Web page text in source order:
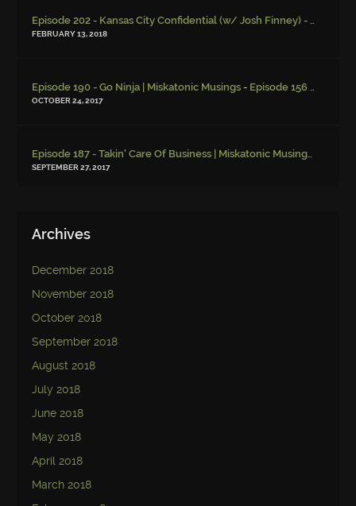
FEBRUARY 13, 2018
Episode 190 - Go Ninja | Miskatonic Musings - Episode 156 – Child Endangerment
OCTOBER 24, 2017
SEPTEMBER 27, 2017
Archives
December 2018
November 2018
October 2018
September 2018
August 2018
July 2018
June 2018
May 2018
April 2018
March 2018